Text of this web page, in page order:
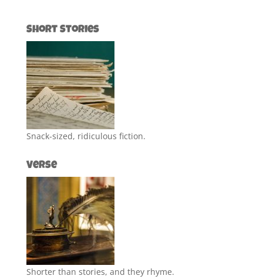
Short Stories
Snack-sized, ridiculous fiction.
Verse
Shorter than stories, and they rhyme.